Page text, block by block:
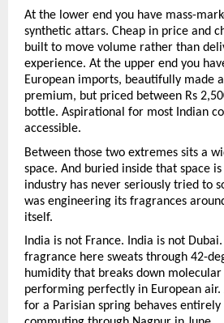
At the lower end you have mass-
synthetic attars. Cheap in price and
built to move volume rather than
experience. At the upper end you
European imports, beautifully made
premium, but priced between Rs
bottle. Aspirational for most Indian
accessible.
Between those two extremes sits a
space. And buried inside that space
industry has never seriously tried to
was engineering its fragrances
itself.
India is not France. India is not
fragrance here sweats through 42-
humidity that breaks down
performing perfectly in European air.
for a Parisian spring behaves